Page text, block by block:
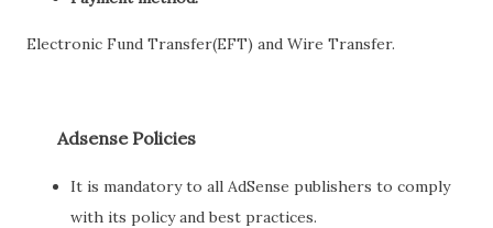
Electronic Fund Transfer(EFT) and Wire Transfer.
Adsense Policies
It is mandatory to all AdSense publishers to comply
with its policy and best practices.